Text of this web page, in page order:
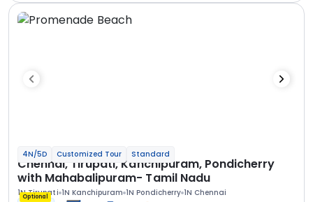
4N/5D Customized Tour Standard
Chennai, Tirupati, Kanchipuram, Pondicherry
with Mahabalipuram- Tamil Nadu
1N Tirupati 1N Kanchipuram 1N Pondicherry 1N Chennai
Optional